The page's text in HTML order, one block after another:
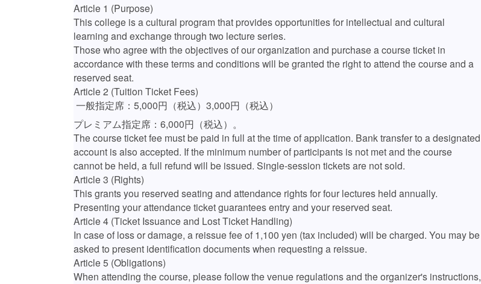
Article 1 (Purpose)
This college is a cultural program that provides opportunities for intellectual and cultural
learning and exchange through two lecture series.
Those who agree with the objectives of our organization and purchase a course ticket in
accordance with these terms and conditions will be granted the right to attend the course and a
reserved seat.
Article 2 (Tuition Ticket Fees)
一般指定席：5,000円（税込）3,000円（税込）
プレミアム指定席：6,000円（税込）。
The course ticket fee must be paid in full at the time of application. Bank transfer to a designated
account is also accepted. If the minimum number of participants is not met and the course
cannot be held, a full refund will be issued. Single-session tickets are not sold.
Article 3 (Rights)
This grants you reserved seating and attendance rights for four lectures held annually.
Presenting your attendance ticket guarantees entry and your reserved seat.
Article 4 (Ticket Issuance and Lost Ticket Handling)
In case of loss or damage, a reissue fee of 1,100 yen (tax included) will be charged. You may be
asked to present identification documents when requesting a reissue.
Article 5 (Obligations)
When attending the course, please follow the venue regulations and the organizer's instructions,